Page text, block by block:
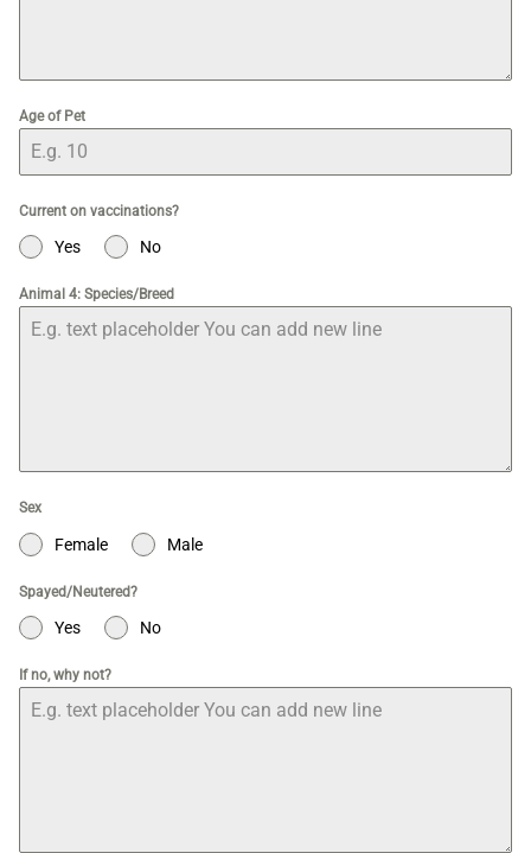
Age of Pet
Current on vaccinations?
Yes No
Animal 4: Species/Breed
Sex
Female Male
Spayed/Neutered?
Yes No
If no, why not?